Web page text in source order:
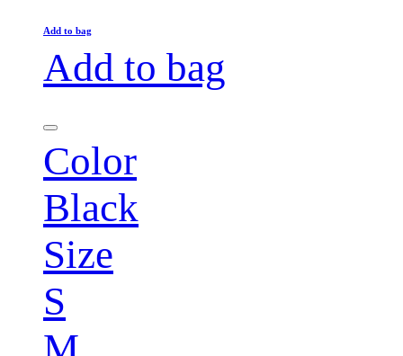
Add to bag
Add to bag
Color
Black
Size
S